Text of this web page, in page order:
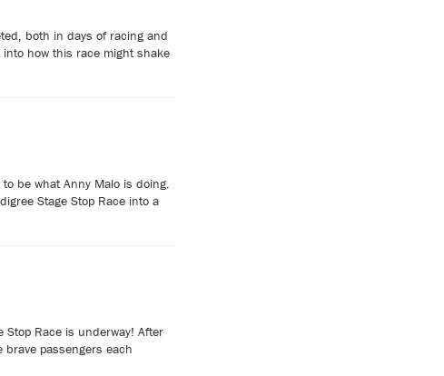
both in days of racing and
how this race might shake
be what Anny Malo is doing.
Stage Stop Race into a
Race is underway! After
passengers each